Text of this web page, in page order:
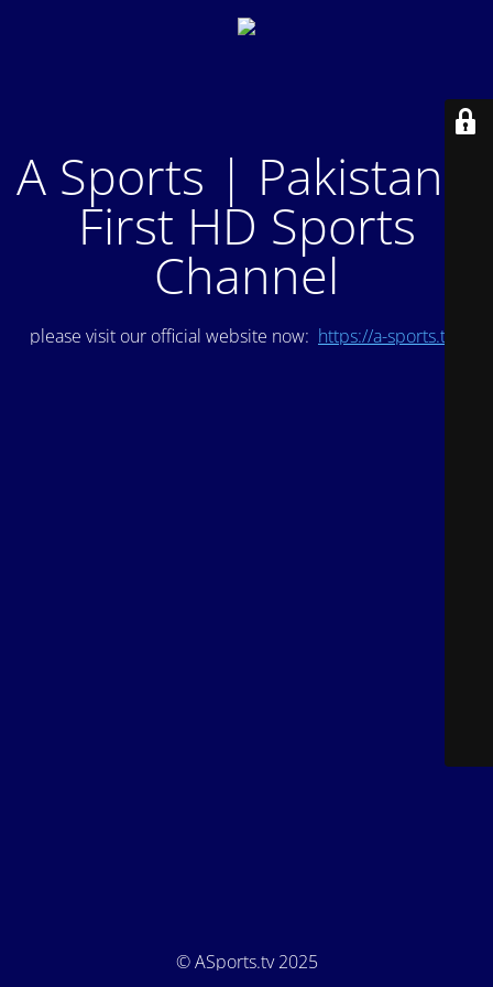
A Sports | Pakistan's
First HD Sports
Channel
please visit our official website now: https://a-sports.tv/
© ASports.tv 2025